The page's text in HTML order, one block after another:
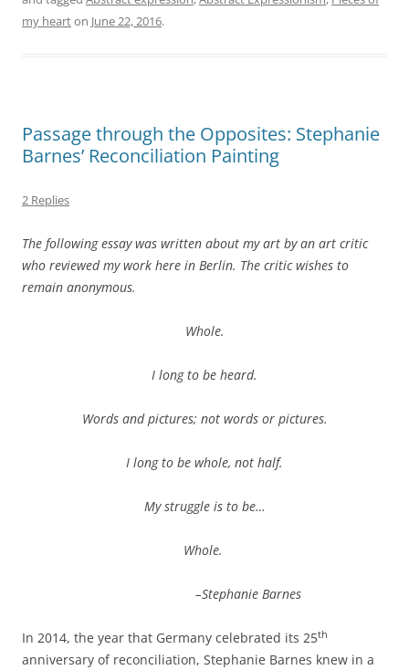
my hearton June 22, 2016.
Passage through the Opposites: Stephanie
Barnes’ Reconciliation Painting
2 Replies
The following essay was written about my art by an art critic
who reviewed my work here in Berlin. The critic wishes to
remain anonymous.
Whole.
I long to be heard.
Words and pictures; not words or pictures.
I long to be whole, not half.
My struggle is to be…
Whole.
–Stephanie Barnes
In 2014, the year that Germany celebrated its 25th
anniversary of reconciliation, Stephanie Barnes knew in a